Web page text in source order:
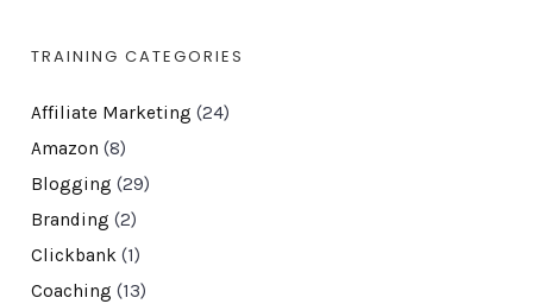
TRAINING CATEGORIES
Affiliate Marketing (24)
Amazon (8)
Blogging (29)
Branding (2)
Clickbank(1)
Coaching (13)